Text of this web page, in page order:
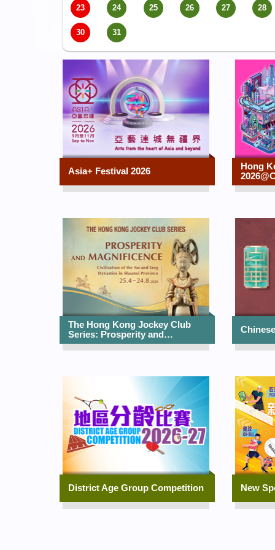
23 24 25 26 27 28
30 31
Asia+ Festival 2026
Hong
The Hong Kong Jockey Club
Series: Prosperity and…
District Age Group Competition New